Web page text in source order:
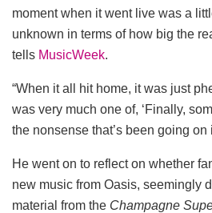
moment when it went live was a
unknown in terms of how big the
tells MusicWeek.
“When it all hit home, it was just
was very much one of, ‘Finally,
the nonsense that’s been going on
He went on to reflect on whether
new music from Oasis, seemingly
material from the Champagne